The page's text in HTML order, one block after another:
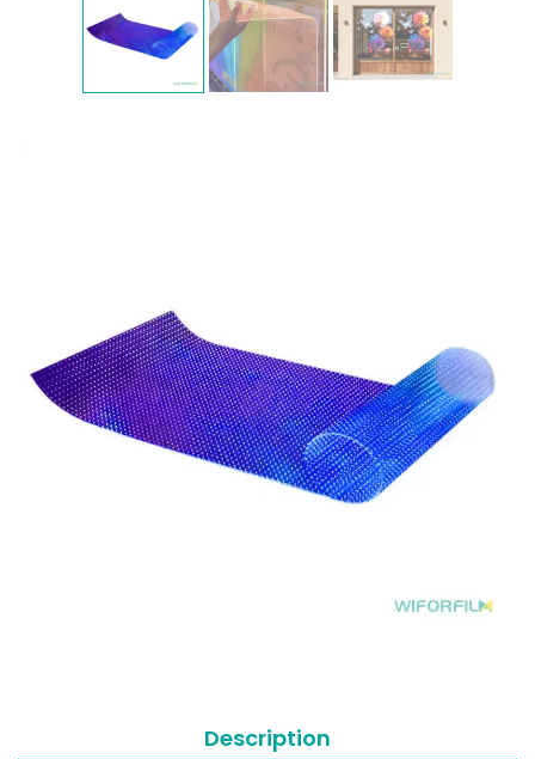
Description